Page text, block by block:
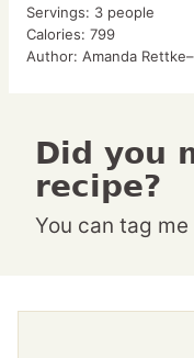
Servings: 3 people
Calories: 799
Author: Amanda
Did you make this
recipe?
You can tag